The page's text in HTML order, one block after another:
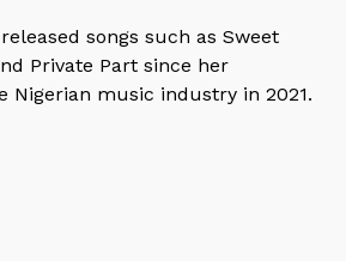
songs such as Sweet
Private Part since her
Nigerian music industry in 2021.